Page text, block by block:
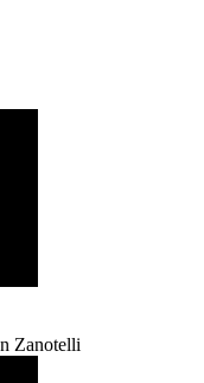
Zanotelli